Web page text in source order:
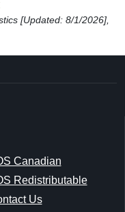
[Updated: 8/1/2026],
Canadian
Redistributable
Us